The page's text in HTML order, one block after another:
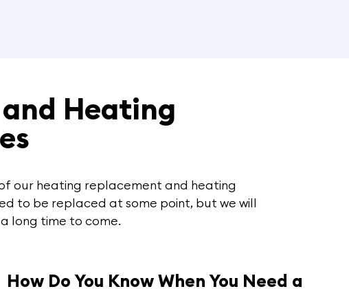
Heating
our heating replacement and heating
to be replaced at some point, but we will
long time to come.
How Do You Know When You Need a